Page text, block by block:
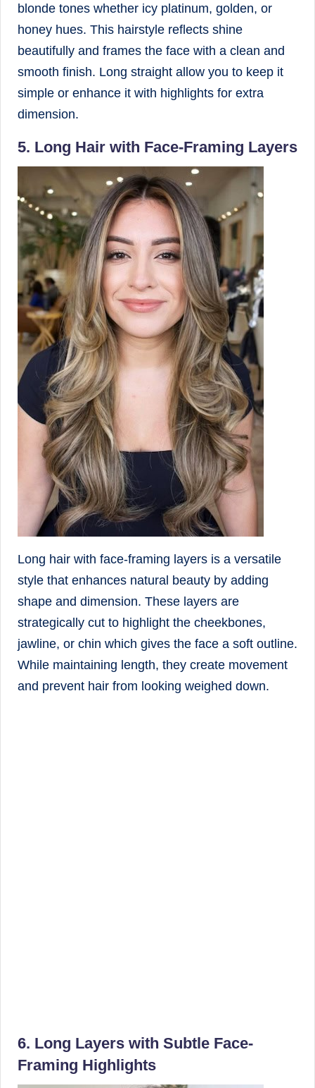
blonde tones whether icy platinum, golden, or
honey hues. This hairstyle reflects shine
beautifully and frames the face with a clean and
smooth finish. Long straight allow you to keep it
simple or enhance it with highlights for extra
dimension.
5. Long Hair with Face-Framing Layers
Long hair with face-framing layers is a versatile
style that enhances natural beauty by adding
shape and dimension. These layers are
strategically cut to highlight the cheekbones,
jawline, or chin which gives the face a soft outline.
While maintaining length, they create movement
and prevent hair from looking weighed down.
6. Long Layers with Subtle Face-
Framing Highlights